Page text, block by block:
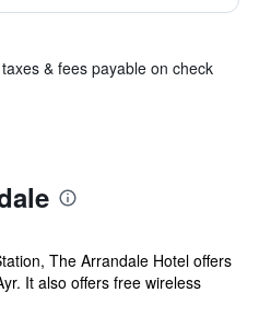
& fees payable on check
The Arrandale Hotel offers
It also offers free wireless